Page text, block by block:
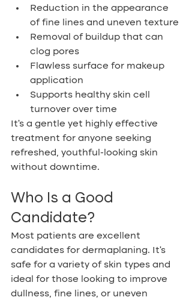
Reduction in the appearance
of fine lines and uneven texture
Removal of buildup that can
clog pores
Flawless surface for makeup
application
Supports healthy skin cell
turnover over time
It’s a gentle yet highly effective
treatment for anyone seeking
refreshed, youthful-looking skin
without downtime.
Who Is a Good
Candidate?
Most patients are excellent
candidates for dermaplaning. It’s
safe for a variety of skin types and
ideal for those looking to improve
dullness, fine lines, or uneven